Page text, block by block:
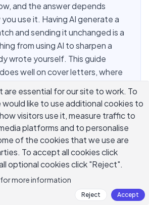
and the answer depends
use it. Having AI generate a
and sending it unchanged is a
from using AI to sharpen a
wrote yourself. This guide
well on cover letters, where
actually stands out. The story
to come from you — AI is a
a ghostwriter for your
AI Write Your
are essential for our site to work. To
would like to use additional cookies to
visitors use it, measure traffic to
platforms and to personalise
of the cookies that we use are
To accept all cookies click
optional cookies click "Reject".
for more information
Reject Accept